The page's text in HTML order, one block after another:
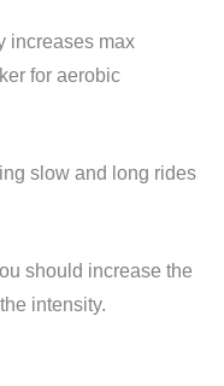
increases max
for aerobic
slow and long rides
should increase the
intensity.